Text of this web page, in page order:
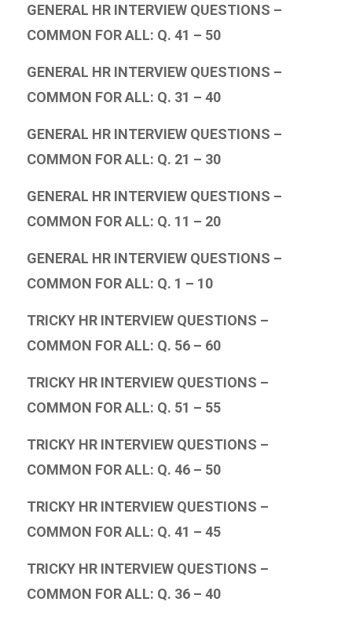
GENERAL HR INTERVIEW QUESTIONS –
COMMON FOR ALL: Q. 41 – 50
GENERAL HR INTERVIEW QUESTIONS –
COMMON FOR ALL: Q. 31 – 40
GENERAL HR INTERVIEW QUESTIONS –
COMMON FOR ALL: Q. 21 – 30
GENERAL HR INTERVIEW QUESTIONS –
COMMON FOR ALL: Q. 11 – 20
GENERAL HR INTERVIEW QUESTIONS –
COMMON FOR ALL: Q. 1 – 10
TRICKY HR INTERVIEW QUESTIONS –
COMMON FOR ALL: Q. 56 – 60
TRICKY HR INTERVIEW QUESTIONS –
COMMON FOR ALL: Q. 51 – 55
TRICKY HR INTERVIEW QUESTIONS –
COMMON FOR ALL: Q. 46 – 50
TRICKY HR INTERVIEW QUESTIONS –
COMMON FOR ALL: Q. 41 – 45
TRICKY HR INTERVIEW QUESTIONS –
COMMON FOR ALL: Q. 36 – 40